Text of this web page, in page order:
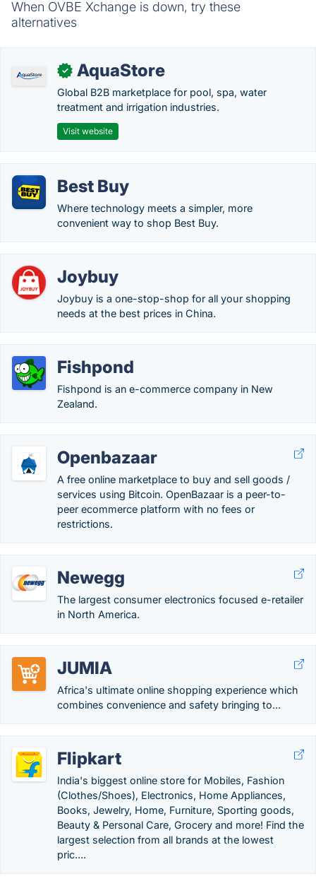
When OVBE Xchange is down, try these
alternatives
✓ AquaStore
Global B2B marketplace for pool, spa, water
treatment and irrigation industries.
Visit website
Best Buy
Where technology meets a simpler, more
convenient way to shop Best Buy.
Joybuy
Joybuy is a one-stop-shop for all your shopping
needs at the best prices in China.
Fishpond
Fishpond is an e-commerce company in New
Zealand.
Openbazaar
A free online marketplace to buy and sell goods /
services using Bitcoin. OpenBazaar is a peer-to-
peer ecommerce platform with no fees or
restrictions.
Newegg
The largest consumer electronics focused e-retailer
in North America.
JUMIA
Africa's ultimate online shopping experience which
combines convenience and safety bringing to...
Flipkart
India's biggest online store for Mobiles, Fashion
(Clothes/Shoes), Electronics, Home Appliances,
Books, Jewelry, Home, Furniture, Sporting goods,
Beauty & Personal Care, Grocery and more! Find the
largest selection from all brands at the lowest
pric….